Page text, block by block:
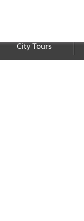
City Tours